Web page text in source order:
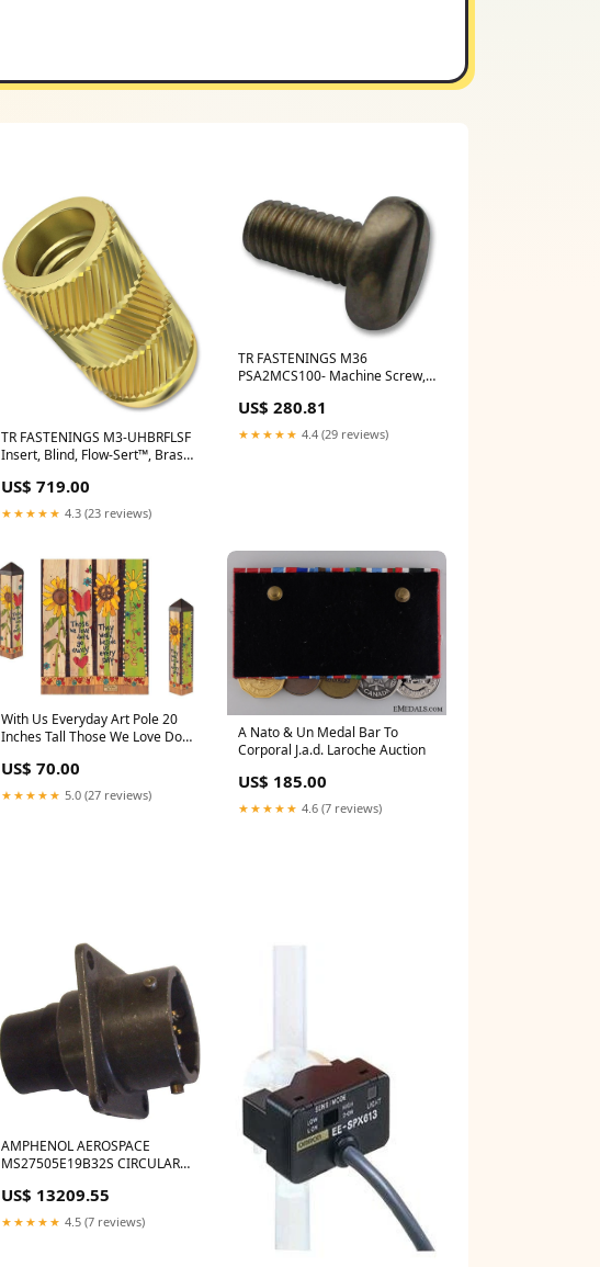
TR FASTENINGS M3-UHBRFLSF
Insert, Blind, Flow-Sert™, Brass,
M3, Pack of 100 Avenview HDM-
SWITCHPRO-VW4
US$ 719.00
★★★★★ 4.3 (23 reviews)
TR FASTENINGS M36
PSA2MCS100- Machine Screw,
Head Slotted Iluminar IRC200-
A45-POE
US$ 280.81
★★★★★ 4.4 (29 reviews)
With Us Everyday Art Pole 20
Inches Tall Those We Love Don't
US$ 70.00
★★★★★ 5.0 (27 reviews)
A Nato & Un Medal Bar To
Corporal J.a.d. Laroche Auction
US$ 185.00
★★★★★ 4.6 (7 reviews)
AMPHENOL AEROSPACE
MS27505E19B32S CIRCULAR
SIZE 19, 32 POSITION, BOX
Furman IT-REF 15I
US$ 13209.55
★★★★★ 4.5 (7 reviews)